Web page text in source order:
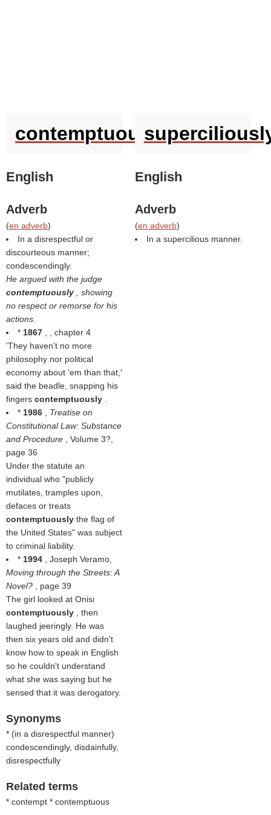
contemptuously
English
Adverb
(en adverb)
In a disrespectful or
discourteous manner;
condescendingly.
He argued with the judge
contemptuously
, showing
no respect or remorse for his
actions.
* 1867
, , chapter 4
'They haven't no more
philosophy nor political
economy about 'em than that,'
said the beadle, snapping his
fingers contemptuously
* 1986
Treatise on
Constitutional Law: Substance
and Procedure
, Volume 3?,
page 36
Under the statute an
individual who "publicly
mutilates, tramples upon,
defaces or treats
contemptuously the flag of
the United States" was subject
to criminal liability.
* 1994
, Joseph Veramo,
Moving through the Streets: A
Novel?
, page 39
The girl looked at Onisi
contemptuously
, then
laughed jeeringly. He was
then six years old and didn't
know how to speak in English
so he couldn't understand
what she was saying but he
sensed that it was derogatory.
Synonyms
* (in a disrespectful manner)
condescendingly, disdainfully,
disrespectfully
Related terms
* contempt * contemptuous
English
Adverb
(en adverb)
In a supercilious manner.